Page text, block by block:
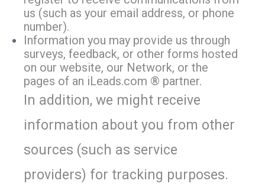
us (such as your email address, or phone
number).
Information you may provide us through
surveys, feedback, or other forms hosted
on our website, our Network, or the
pages of an iLeads.com ® partner.
In addition, we might receive
information about you from other
sources (such as service
providers) for tracking purposes.